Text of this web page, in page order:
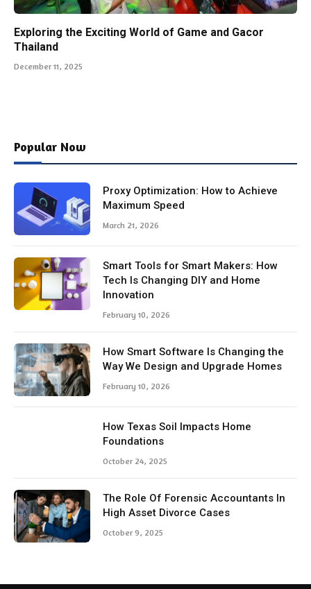
Exploring the Exciting World of Game and Gacor
Thailand
December 11, 2025
Popular Now
Proxy Optimization: How to Achieve
Maximum Speed
March 21, 2026
Smart Tools for Smart Makers: How
Tech Is Changing DIY and Home
Innovation
February 10, 2026
How Smart Software Is Changing the
Way We Design and Upgrade Homes
February 10, 2026
How Texas Soil Impacts Home
Foundations
October 24, 2025
The Role Of Forensic Accountants In
High Asset Divorce Cases
October 9, 2025